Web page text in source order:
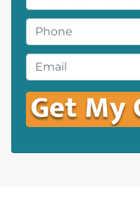
r
o
p
e
r
t
y
A
h
o
n
e
*
m
a
l